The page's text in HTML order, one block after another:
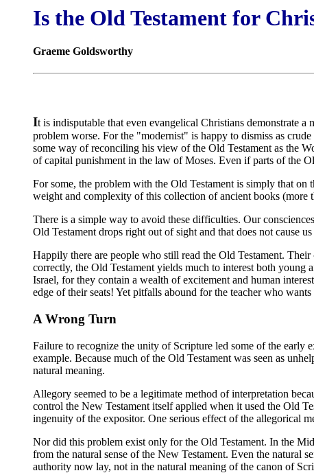
Is the Old Testament for
Graeme Goldsworthy
It is indisputable that even evangelical Christians demonstrate
problem worse. For the "modernist" is happy to dismiss as
some way of reconciling his view of the Old Testament as the
of capital punishment in the law of Moses. Even if parts of the
For some, the problem with the Old Testament is simply that
weight and complexity of this collection of ancient books (more
There is a simple way to avoid these difficulties. Our
Old Testament drops right out of sight and that does not cause
Happily there are people who still read the Old Testament.
correctly, the Old Testament yields much to interest both young
Israel, for they contain a wealth of excitement and human
edge of their seats! Yet pitfalls abound for the teacher who
A Wrong Turn
Failure to recognize the unity of Scripture led some of the early
example. Because much of the Old Testament was seen as
natural meaning.
Allegory seemed to be a legitimate method of interpretation
control the New Testament itself applied when it used the Old
ingenuity of the expositor. One serious effect of the allegorical
Nor did this problem exist only for the Old Testament. In the
from the natural sense of the New Testament. Even the natural
authority now lay, not in the natural meaning of the canon of